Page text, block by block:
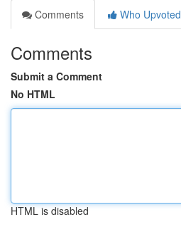
Comments
Who Upvoted
Comments
Submit a Comment
No HTML
HTML is disabled